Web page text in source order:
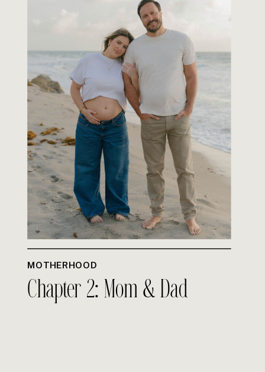
MOTHERHOOD
Chapter 2: Mom & Dad